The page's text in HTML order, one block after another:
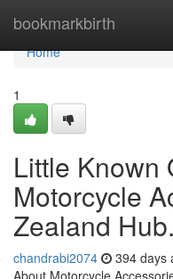
bookmarkbirth
Home
Home
1
Little Known
Motorcycle
Zealand Hub.
chandrabi2074 394 days
About Motorcycle